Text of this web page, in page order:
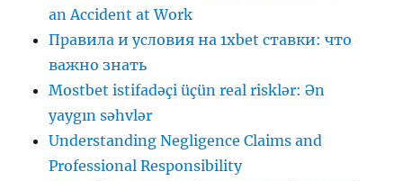
an Accident at Work
Правила и условия на 1xbet ставки: что
важно знать
Mostbet istifadəçi üçün real risklər: Ən
yaygın səhvlər
Understanding Negligence Claims and
Professional Responsibility